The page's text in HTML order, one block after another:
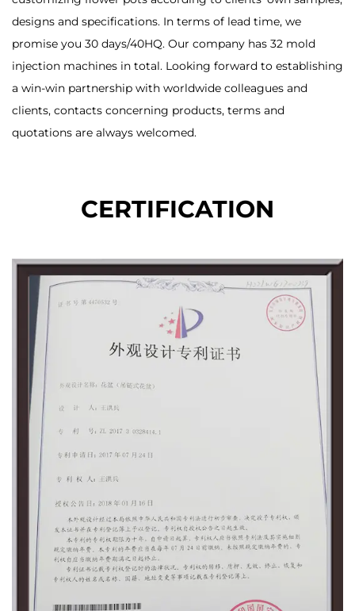
designs and specifications. In terms of lead time, we
promise you 30 days/40HQ. Our company has 32 mold
injection machines in total. Looking forward to establishing
a win-win partnership with worldwide colleagues and
clients, contacts concerning products, terms and
quotations are always welcomed.
CERTIFICATION